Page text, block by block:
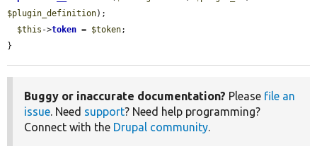
$plugin_definition);
$this ->token = $token;
}
Buggy or inaccurate documentation? Please file an
issue . Need support? Need help programming?
Connect with the Drupal community